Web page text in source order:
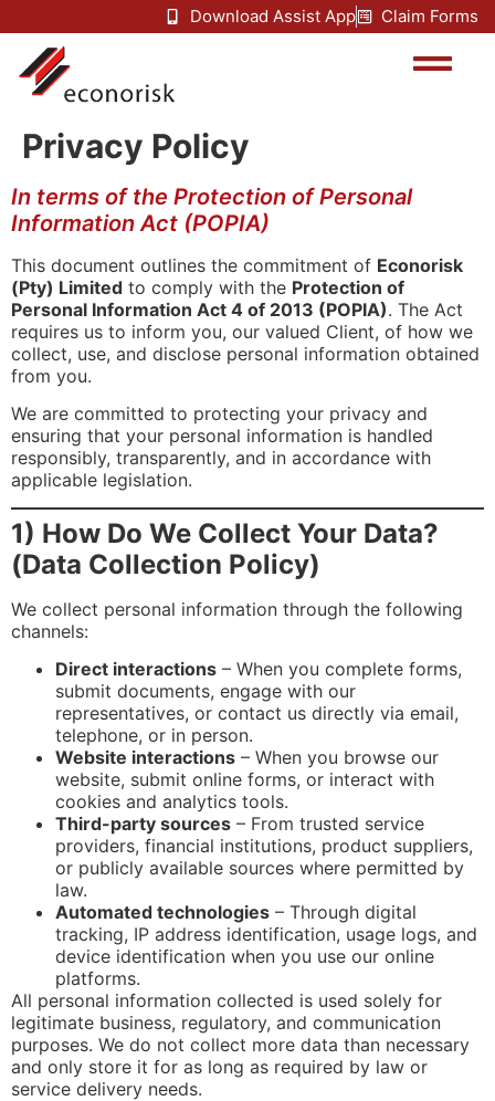
Download Assist App Claim Forms
Privacy Policy
In terms of the Protection of Personal
Information Act (POPIA)
This document outlines the commitment of Econorisk
(Pty) Limited to comply with the Protection of
Personal Information Act 4 of 2013 (POPIA). The Act
requires us to inform you, our valued Client, of how we
collect, use, and disclose personal information obtained
from you.
We are committed to protecting your privacy and
ensuring that your personal information is handled
responsibly, transparently, and in accordance with
applicable legislation.
1) How Do We Collect Your Data?
(Data Collection Policy)
We collect personal information through the following
channels:
Direct interactions – When you complete forms,
submit documents, engage with our
representatives, or contact us directly via email,
telephone, or in person.
Website interactions – When you browse our
website, submit online forms, or interact with
cookies and analytics tools.
Third-party sources – From trusted service
providers, financial institutions, product suppliers,
or publicly available sources where permitted by
law.
Automated technologies – Through digital
tracking, IP address identification, usage logs, and
device identification when you use our online
platforms.
All personal information collected is used solely for
legitimate business, regulatory, and communication
purposes. We do not collect more data than necessary
and only store it for as long as required by law or
service delivery needs.